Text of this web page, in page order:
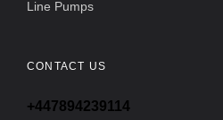
Line Pumps
CONTACT US
+447894239114